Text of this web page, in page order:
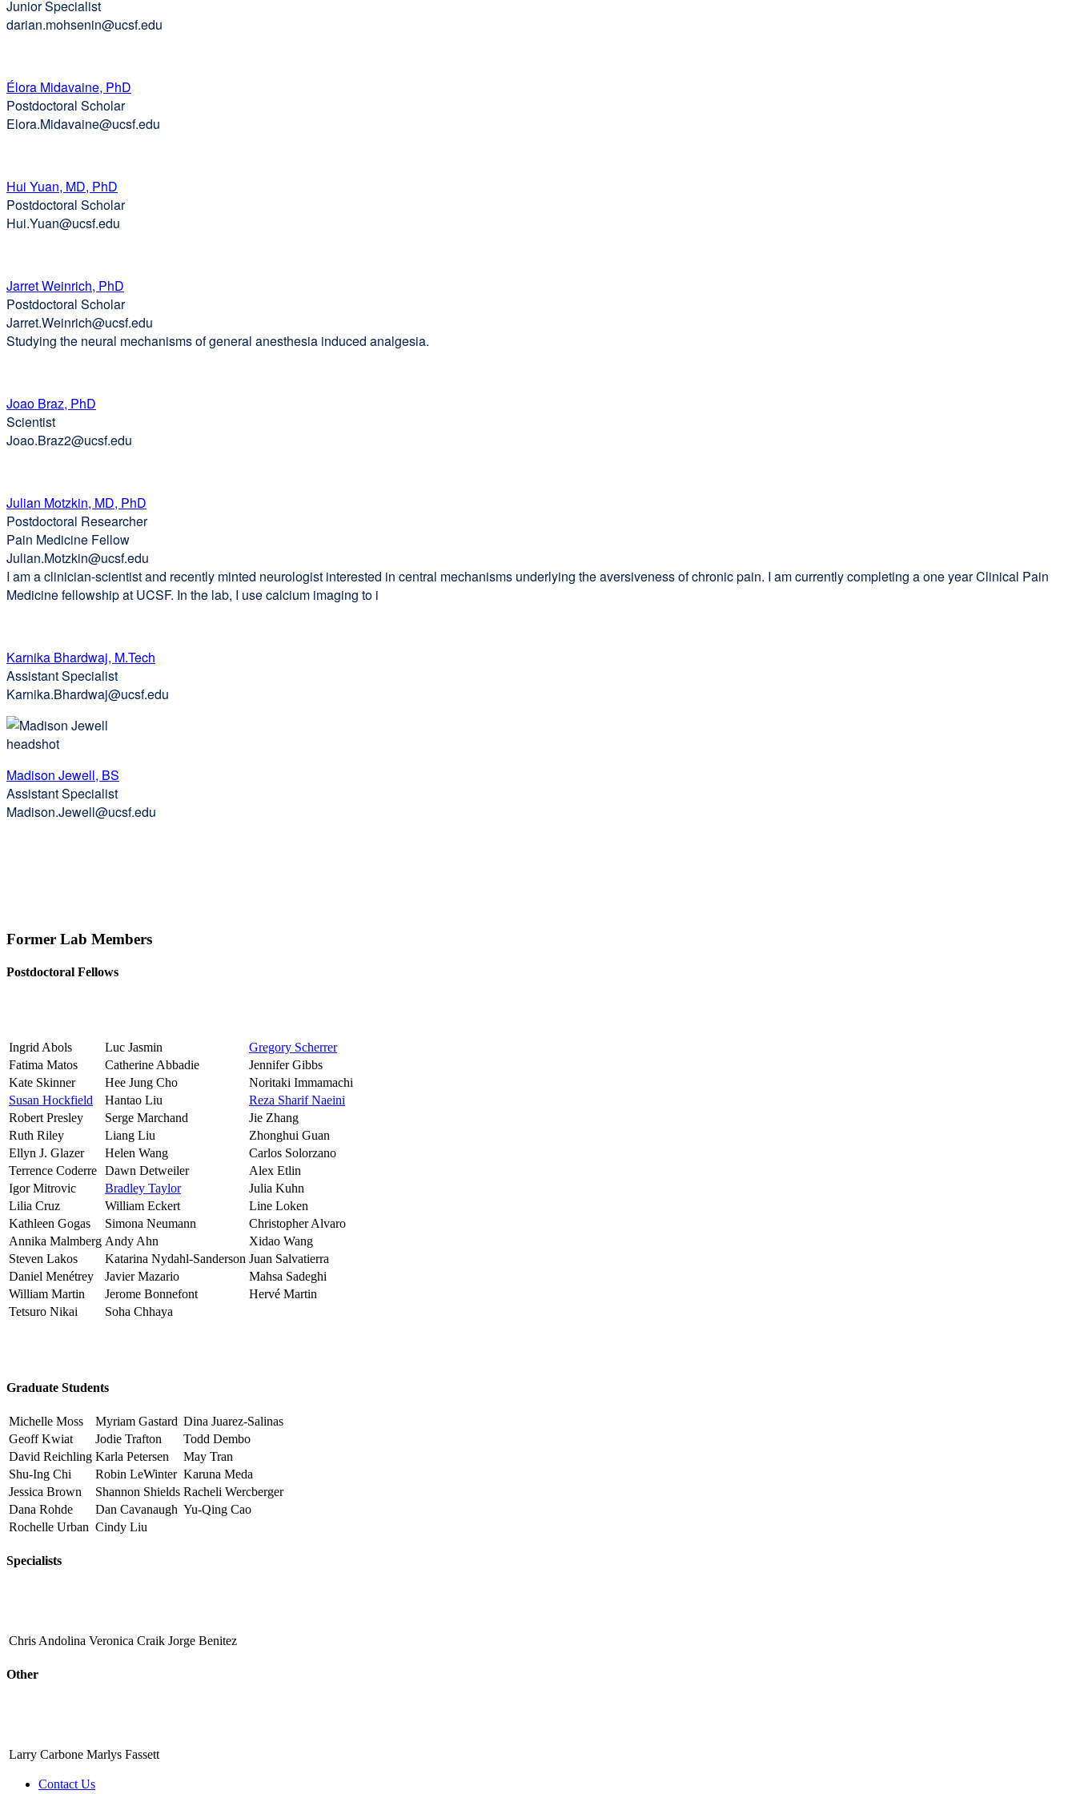
window)
Junior Specialist
darian.mohsenin@ucsf.edu
Élora Midavaine, PhD
Postdoctoral Scholar
Elora.Midavaine@ucsf.edu
Hui Yuan, MD, PhD
Postdoctoral Scholar
Hui.Yuan@ucsf.edu
Jarret Weinrich, PhD
Postdoctoral Scholar
Jarret.Weinrich@ucsf.edu
Studying the neural mechanisms of general anesthesia induced analgesia.
Joao Braz, PhD
Scientist
Joao.Braz2@ucsf.edu
Julian Motzkin, MD, PhD
Postdoctoral Researcher
Pain Medicine Fellow
Julian.Motzkin@ucsf.edu
I am a clinician-scientist and recently minted neurologist interested in central mechanisms underlying the aversiveness of chronic pain. I am currently completing a one year Clinical Pain
Medicine fellowship at UCSF. In the lab, I use calcium imaging to i
Karnika Bhardwaj, M.Tech
Assistant Specialist
Karnika.Bhardwaj@ucsf.edu
Madison Jewell, BS
Assistant Specialist
Madison.Jewell@ucsf.edu
Former Lab Members
Postdoctoral Fellows
Ingrid Abols Luc Jasmin
Gregory Scherrer
Fatima Matos
Catherine Abbadie
Jennifer Gibbs
Kate Skinner
Hee Jung Cho
Noritaki Immamachi
Susan Hockfield
Hantao Liu
Reza Sharif Naeini
Robert Presley
Serge Marchand
Jie Zhang
Ruth Riley
Liang Liu
Zhonghui Guan
Ellyn J. Glazer
Helen Wang
Carlos Solorzano
Terrence Coderre Dawn Detweiler
Alex Etlin
Igor Mitrovic
Bradley Taylor
Julia Kuhn
Lilia Cruz
William Eckert
Line Loken
Kathleen Gogas
Simona Neumann
Christopher Alvaro
Annika Malmberg Andy Ahn
Xidao Wang
Steven Lakos
Katarina Nydahl-Sanderson Juan Salvatierra
Daniel Menétrey
Javier Mazario
Mahsa Sadeghi
William Martin
Jerome Bonnefont
Hervé Martin
Tetsuro Nikai
Soha Chhaya
Graduate Students
Michelle Moss Myriam Gastard Dina Juarez-Salinas
Geoff Kwiat
Jodie Trafton
Todd Dembo
David Reichling Karla Petersen
May Tran
Shu-Ing Chi
Robin LeWinter Karuna Meda
Jessica Brown
Shannon Shields Racheli Wercberger
Dana Rohde
Dan Cavanaugh Yu-Qing Cao
Rochelle Urban Cindy Liu
Specialists
Chris Andolina Veronica Craik Jorge Benitez
Other
Larry Carbone Marlys Fassett
Contact Us